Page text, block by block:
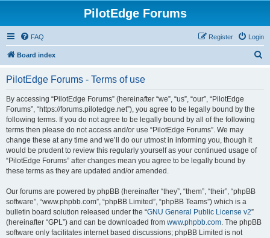
PilotEdge Forums
FAQ Login
Register
Board index
PilotEdge Forums - Terms of use
By accessing “PilotEdge Forums” (hereinafter “we”, “us”, “our”, “PilotEdge
Forums”, “https://forums.pilotedge.net”), you agree to be legally bound by the
following terms. If you do not agree to be legally bound by all of the following
terms then please do not access and/or use “PilotEdge Forums”. We may
change these at any time and we’ll do our utmost in informing you, though it
would be prudent to review this regularly yourself as your continued usage of
“PilotEdge Forums” after changes mean you agree to be legally bound by
these terms as they are updated and/or amended.
Our forums are powered by phpBB (hereinafter “they”, “them”, “their”, “phpBB
software”, “www.phpbb.com”, “phpBB Limited”, “phpBB Teams”) which is a
bulletin board solution released under the “GNU General Public License v2”
(hereinafter “GPL”) and can be downloaded from www.phpbb.com. The phpBB
software only facilitates internet based discussions; phpBB Limited is not